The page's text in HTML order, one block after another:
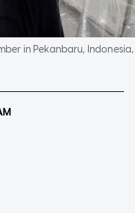
in Pekanbaru, Indonesia,